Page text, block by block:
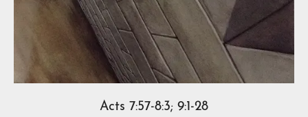
Acts 7:57-8:3; 9:1-28